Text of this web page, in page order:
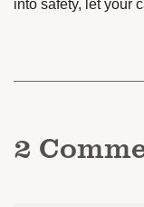
into safety, let your
2